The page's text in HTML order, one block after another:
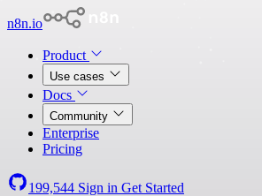
n8n.io
Product
Use cases
Docs
Community
Enterprise
Pricing
199,544 Sign in Get Started